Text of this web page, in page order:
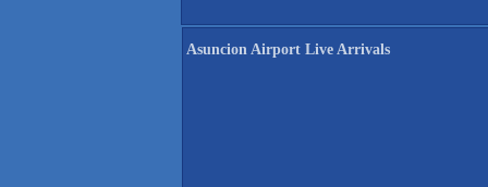
Asuncion Airport Live Arrivals